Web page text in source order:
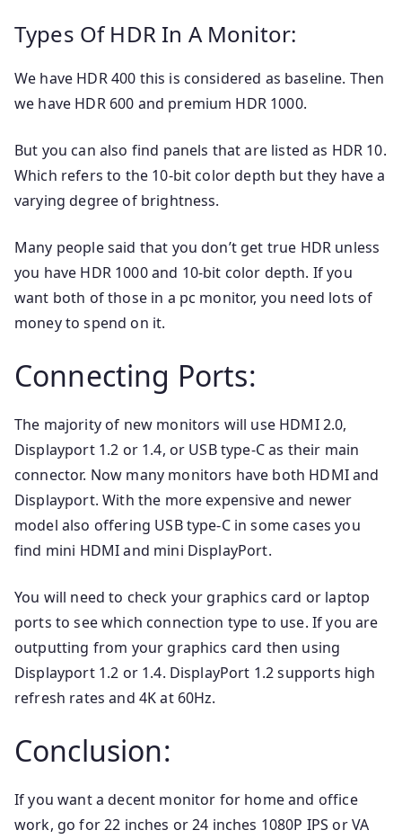
Types Of HDR In A Monitor:
We have HDR 400 this is considered as baseline. Then
we have HDR 600 and premium HDR 1000.
But you can also find panels that are listed as HDR 10.
Which refers to the 10-bit color depth but they have a
varying degree of brightness.
Many people said that you don’t get true HDR unless
you have HDR 1000 and 10-bit color depth. If you
want both of those in a pc monitor, you need lots of
money to spend on it.
Connecting Ports:
The majority of new monitors will use HDMI 2.0,
Displayport 1.2 or 1.4, or USB type-C as their main
connector. Now many monitors have both HDMI and
Displayport. With the more expensive and newer
model also offering USB type-C in some cases you
find mini HDMI and mini DisplayPort.
You will need to check your graphics card or laptop
ports to see which connection type to use. If you are
outputting from your graphics card then using
Displayport 1.2 or 1.4. DisplayPort 1.2 supports high
refresh rates and 4K at 60Hz.
Conclusion:
If you want a decent monitor for home and office
work, go for 22 inches or 24 inches 1080P IPS or VA